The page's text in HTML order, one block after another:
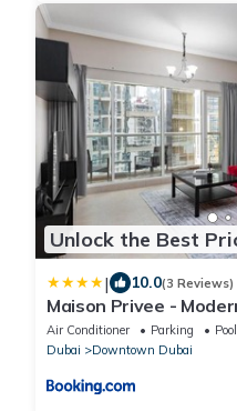
Unlock the Best
| 10.0(3 Reviews)
Maison Privee -
with City Skyline Vws
Air Conditioner Parking
Pool
Dubai
Downtown Dubai